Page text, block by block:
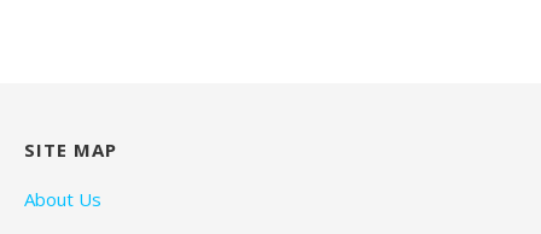
SITE MAP
About Us